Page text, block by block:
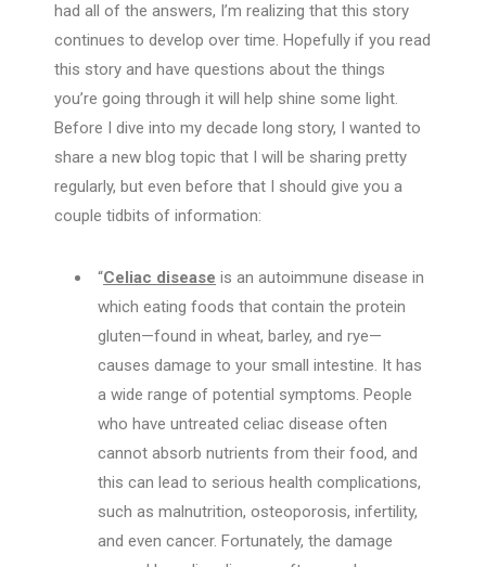
had all of the answers, I’m realizing that this story
continues to develop over time. Hopefully if you read
this story and have questions about the things
you’re going through it will help shine some light.
Before I dive into my decade long story, I wanted to
share a new blog topic that I will be sharing pretty
regularly, but even before that I should give you a
couple tidbits of information:
“Celiac disease is an autoimmune disease in
which eating foods that contain the protein
gluten—found in wheat, barley, and rye—
causes damage to your small intestine. It has
a wide range of potential symptoms. People
who have untreated celiac disease often
cannot absorb nutrients from their food, and
this can lead to serious health complications,
such as malnutrition, osteoporosis, infertility,
and even cancer. Fortunately, the damage